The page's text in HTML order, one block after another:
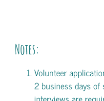
Notes:
Volunteer
2 business days of